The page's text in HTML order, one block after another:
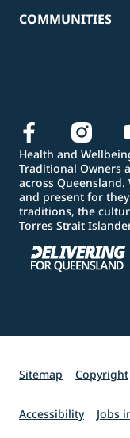
COMMUNITIES
Health and
Traditional Owners
across
and present for
traditions, the
Torres Strait
Sitemap Copyright
Accessibility Jobs